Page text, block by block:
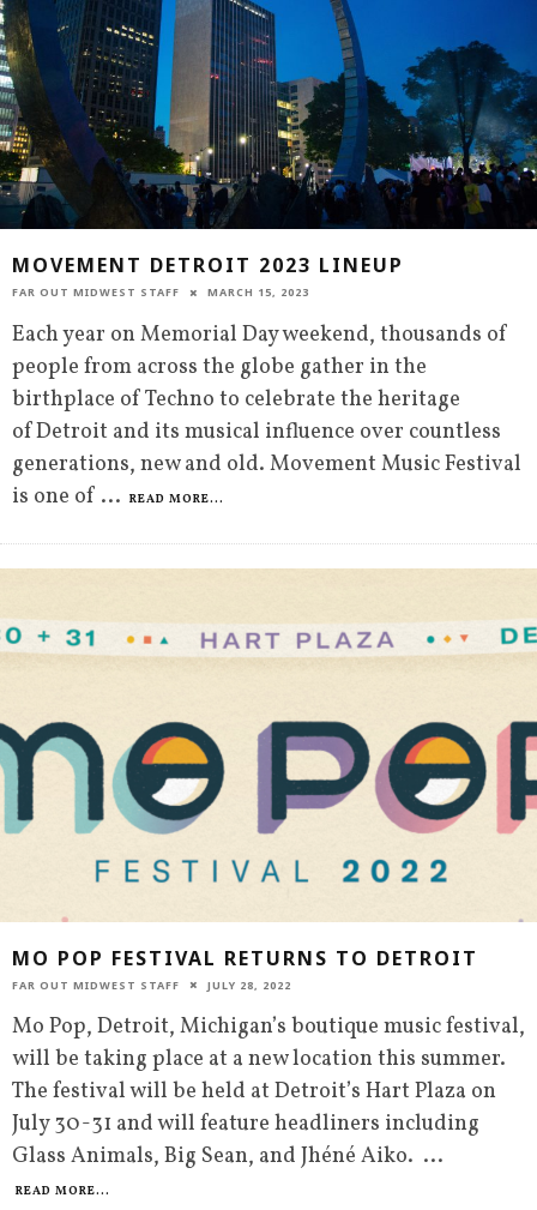
MOVEMENT DETROIT 2023 LINEUP
FAR OUT MIDWEST STAFF MARCH 15, 2023
Each year on Memorial Day weekend, thousands of
people from across the globe gather in the
birthplace of Techno to celebrate the heritage
of Detroit and its musical influence over countless
generations, new and old. Movement Music Festival
is one of ... READ MORE...
MO POP FESTIVAL RETURNS TO DETROIT
FAR OUT MIDWEST STAFF JULY 28, 2022
Mo Pop, Detroit, Michigan’s boutique music festival,
will be taking place at a new location this summer.
The festival will be held at Detroit’s Hart Plaza on
July 30-31 and will feature headliners including
Glass Animals, Big Sean, and Jhéné Aiko. ...
READ MORE...